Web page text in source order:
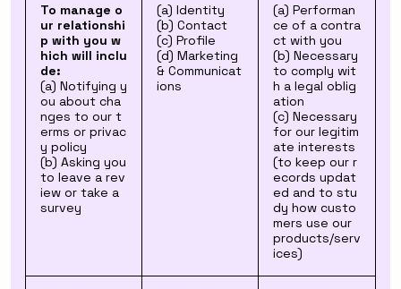
To manage o
ur relationshi
p with you w
hich will inclu
de:
(a) Notifying y
ou about cha
nges to our t
erms or privac
y policy
(b) Asking you
to leave a rev
iew or take a
survey
(a) Identity
(b) Contact
(c) Profile
(d) Marketing
& Communicat
ions
(a) Performan
ce of a contra
ct with you
(b) Necessary
to comply wit
h a legal oblig
ation
(c) Necessary
for our legitim
ate interests
(to keep our r
ecords updat
ed and to stu
dy how custo
mers use our
products/serv
ices)